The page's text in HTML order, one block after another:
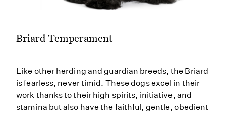
Briard Temperament
Like other herding and guardian breeds, the Briard
is fearless, never timid. These dogs excel in their
work thanks to their high spirits, initiative, and
stamina but also have the faithful, gentle, obedient